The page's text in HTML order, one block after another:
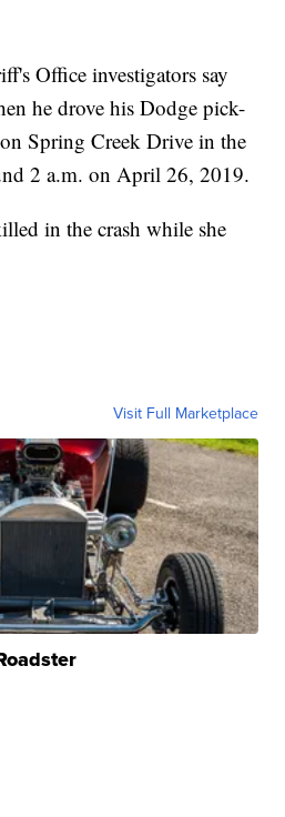
Office investigators say
he drove his Dodge pick-
Spring Creek Drive in the
2 a.m. on April 26, 2019.
in the crash while she
Visit Full Marketplace